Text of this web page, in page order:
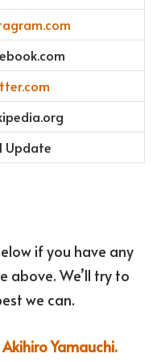
Update
if you have any
above. We’ll try to
we can.
Akihiro Yamauchi.